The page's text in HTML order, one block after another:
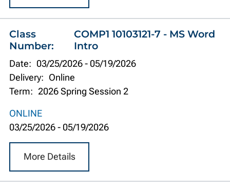
Class
Number:
COMP1 10103121-7 - MS Word
Intro
Date: 03/25/2026- 05/19/2026
Delivery: Online
Term: 2026 Spring Session 2
ONLINE
03/25/2026- 05/19/2026
More Details